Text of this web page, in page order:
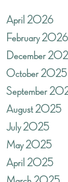
April 2026
February 2026
December
October 2025
September
August 2025
July 2025
May 2025
April 2025